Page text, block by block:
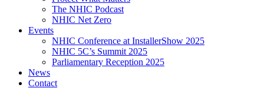
The NHIC Podcast
NHIC Net Zero
Events
NHIC Conference at InstallerShow 2025
NHIC 5C’s Summit 2025
Parliamentary Reception 2025
News
Contact